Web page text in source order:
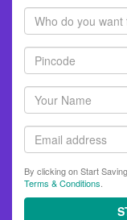
Members
Pincode
Your
name
Email
By clicking on Start
Terms & Conditions